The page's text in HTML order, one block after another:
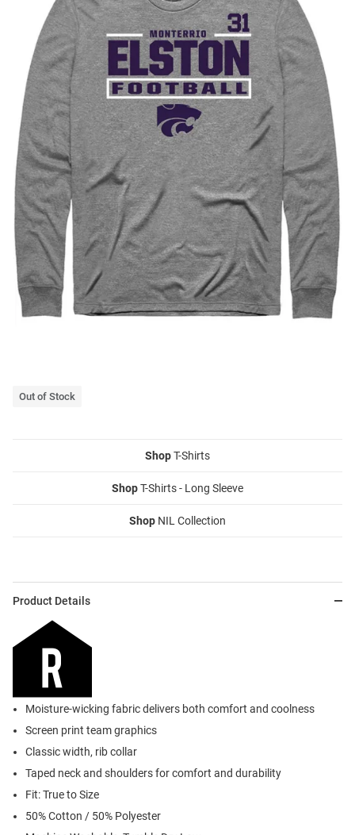
Out of Stock
ShopT-Shirts
ShopT-Shirts - Long Sleeve
Shop NIL Collection
Product Details
Moisture-wicking fabric delivers both comfort and coolness
Screen print team graphics
Classic width, rib collar
Taped neck and shoulders for comfort and durability
Fit: True to Size
50% Cotton / 50% Polyester